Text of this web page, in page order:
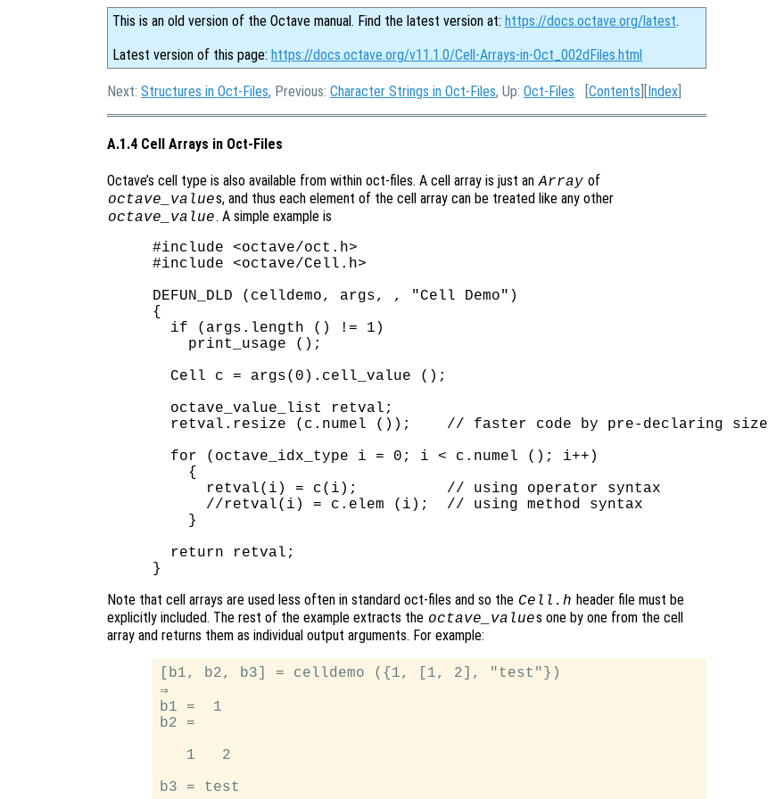
This is an old version of the Octave manual. Find the latest version at: https://docs.octave.org/latest.
Latest version of this page: https://docs.octave.org/v11.1.0/Cell-Arrays-in-Oct_002dFiles.html
Next: Structures in Oct-Files, Previous: Character Strings in Oct-Files, Up: Oct-Files [Contents ][Index
A.1.4 Cell Arrays in Oct-Files
Octave’s cell type is also available from within oct-files. A cell array is just an Array of
octave_values, and thus each element of the cell array can be treated like any other
octave_value. A simple example is
#include <octave/oct.h>
#include <octave/Cell.h>
DEFUN_DLD (celldemo, args, , "Cell Demo")
{
  if (args.length () != 1)
    print_usage ();
  Cell c = args(0).cell_value ();
  octave_value_list retval;
  retval.resize (c.numel ());    // faster code by pre-declaring size
  for (octave_idx_type i = 0; i < c.numel (); i++)
    {
      retval(i) = c(i);          // using operator syntax
      //retval(i) = c.elem (i);  // using method syntax
    }
  return retval;
Note that cell arrays are used less often in standard oct-files and so the Cell.h header file must be
explicitly included. The rest of the example extracts the octave_values one by one from the cell
array and returns them as individual output arguments. For example:
[b1, b2, b3] = celldemo ({1, [1, 2], "test"})
⇒
b1 =  1
b2 =
   1   2